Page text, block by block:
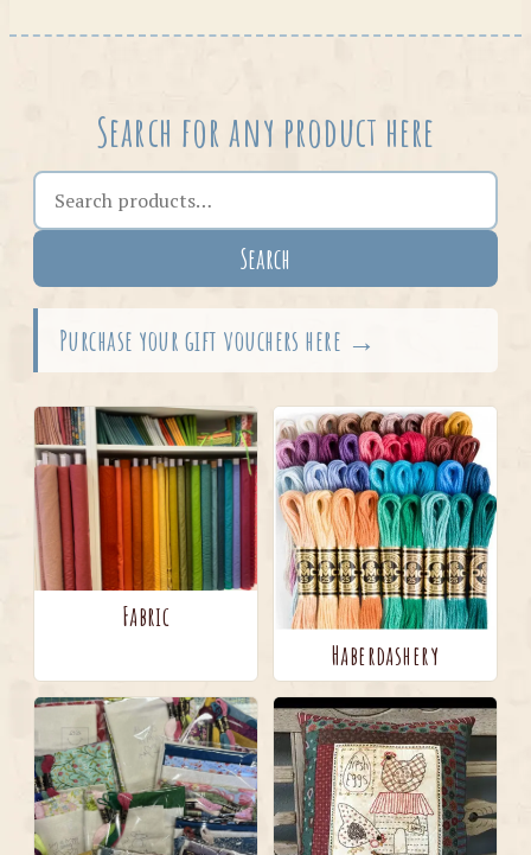
Search for any product here
Search the shop
Search
Purchase your gift vouchers here →
Fabric
Haberdashery